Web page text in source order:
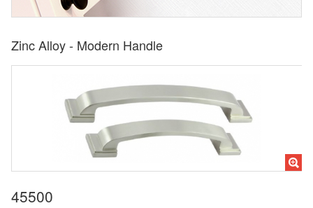
Zinc Alloy - Modern Handle
45500